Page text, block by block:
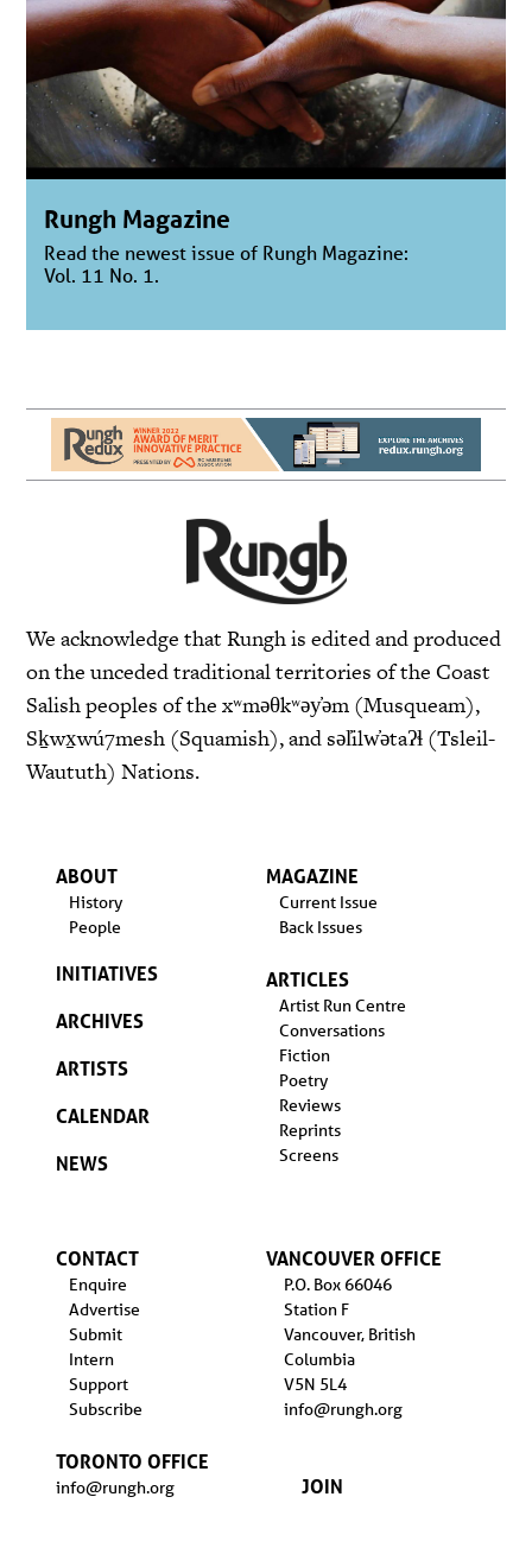
Rungh Magazine
Read the newest issue of Rungh Magazine:
Vol. 11 No. 1.
We acknowledge that Rungh is edited and produced
on the unceded traditional territories of the Coast
Salish peoples of the xʷməθkʷəy̓əm (Musqueam),
Sḵwx̱wú7mesh (Squamish), and səl̓ilw̓ətaʔɬ (Tsleil-
Waututh) Nations.
ABOUT
History
People
INITIATIVES
ARCHIVES
ARTISTS
CALENDAR
NEWS
MAGAZINE
Current Issue
Back Issues
ARTICLES
Artist Run Centre
Conversations
Fiction
Poetry
Reviews
Reprints
Screens
CONTACT
Enquire
Advertise
Submit
Intern
Support
Subscribe
TORONTO OFFICE
info@rungh.org
VANCOUVER OFFICE
P.O. Box 66046
Station F
Vancouver, British
Columbia
V5N 5L4
info@rungh.org
JOIN